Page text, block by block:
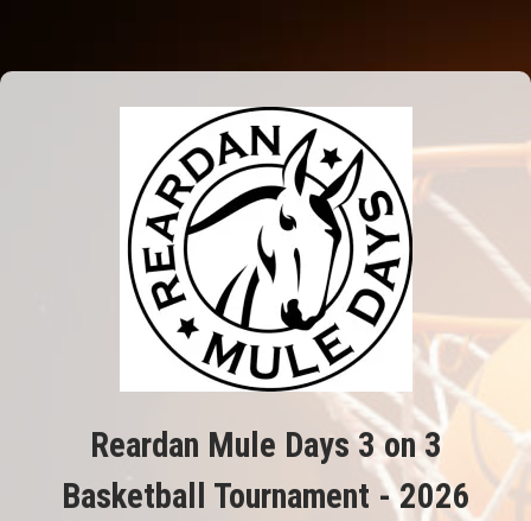
Reardan Mule Days 3 on 3
Basketball Tournament - 2026